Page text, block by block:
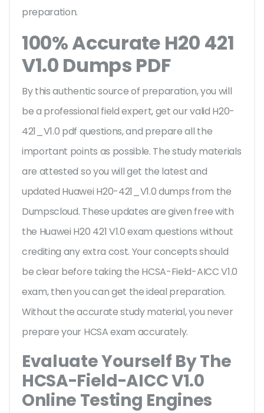
preparation.
100% Accurate H20 421
V1.0 Dumps PDF
By this authentic source of preparation, you will
be a professional field expert, get our valid H20-
421_V1.0 pdf questions, and prepare all the
important points as possible. The study materials
are attested so you will get the latest and
updated Huawei H20-421_V1.0 dumps from the
Dumpscloud. These updates are given free with
the Huawei H20 421 V1.0 exam questions without
crediting any extra cost. Your concepts should
be clear before taking the HCSA-Field-AICC V1.0
exam, then you can get the ideal preparation.
Without the accurate study material, you never
prepare your HCSA exam accurately.
Evaluate Yourself By The
HCSA-Field-AICC V1.0
Online Testing Engines